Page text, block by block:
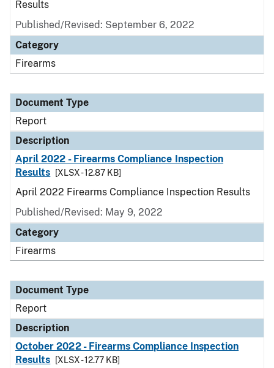
Results
Published/Revised: September 6, 2022
Category
Firearms
Document Type
Report
Description
April 2022 - Firearms Compliance Inspection
Results
[XLSX - 12.87 KB]
April 2022 Firearms Compliance Inspection Results
Published/Revised: May 9, 2022
Category
Firearms
Document Type
Report
Description
October 2022 - Firearms Compliance Inspection
Results
[XLSX - 12.77 KB]